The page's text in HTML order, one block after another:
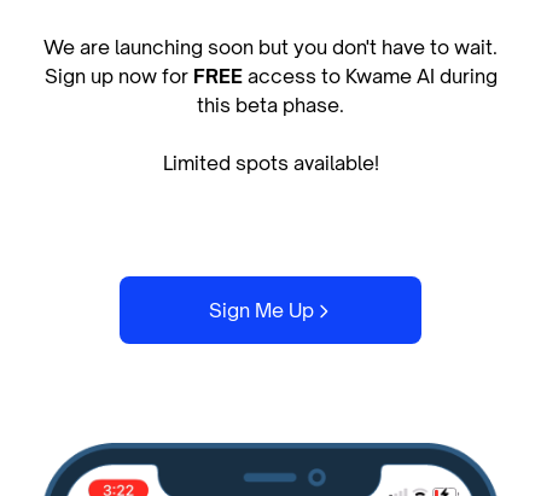
We are launching soon but you don't have to wait.
Sign up now for FREEaccess to Kwame AI during
this beta phase.
Limited spots available!
Sign Me Up